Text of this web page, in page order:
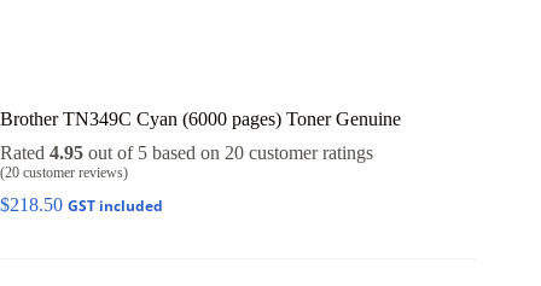
Brother TN349C Cyan (6000 pages) Toner Genuine
Rated 4.95 out of 5 based on 20 customer ratings
(20 customer reviews)
$218.50 GST included